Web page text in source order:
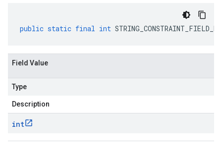
public static final int
Field Value
Type
Description
int